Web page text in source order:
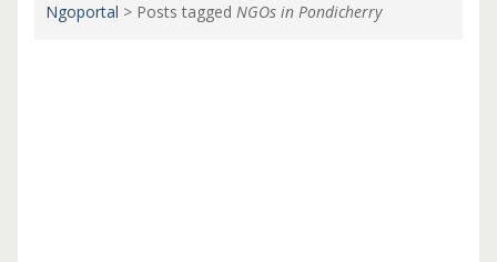
Ngoportal > Posts tagged NGOs in Pondicherry